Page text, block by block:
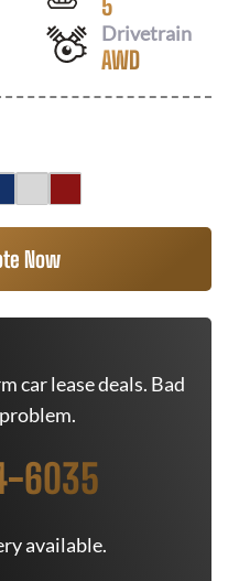
Drivetrain
AWD
Now
car lease deals. Bad
6035
available.